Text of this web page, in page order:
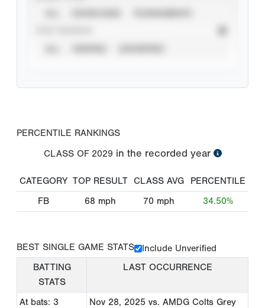
PERCENTILE RANKINGS
CLASS OF 2029 in the recorded year
CATEGORY TOP RESULT CLASS AVG
PERCENTILE
FB
68 mph 70 mph 34.50%
BEST SINGLE GAME STATS
Include Unverified
BATTING
STATS
LAST OCCURRENCE
At bats: 3 Nov 28, 2025 vs. AMDG Colts Grey